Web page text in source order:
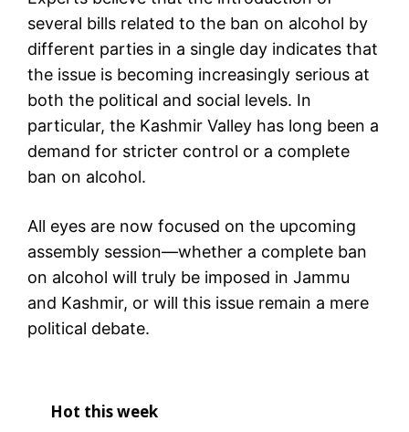
several bills related to the ban on alcohol by
different parties in a single day indicates that
the issue is becoming increasingly serious at
both the political and social levels. In
particular, the Kashmir Valley has long been a
demand for stricter control or a complete
ban on alcohol.
All eyes are now focused on the upcoming
assembly session—whether a complete ban
on alcohol will truly be imposed in Jammu
and Kashmir, or will this issue remain a mere
political debate.
Hot this week